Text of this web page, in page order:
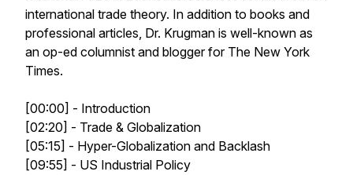
international trade theory. In addition to books and
professional articles, Dr. Krugman is well-known as
an op-ed columnist and blogger for The New York
Times.
[00:00] - Introduction
[02:20] - Trade & Globalization
[05:15] - Hyper-Globalization and Backlash
[09:55] - US Industrial Policy